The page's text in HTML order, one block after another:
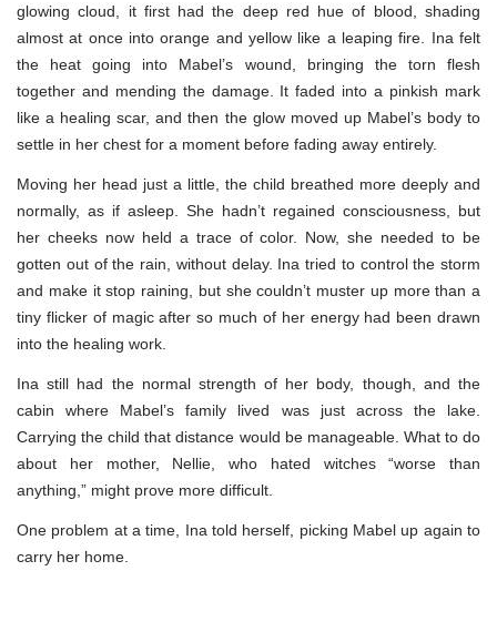
glowing cloud, it first had the deep red hue of blood, shading
almost at once into orange and yellow like a leaping fire. Ina felt
the heat going into Mabel’s wound, bringing the torn flesh
together and mending the damage. It faded into a pinkish mark
like a healing scar, and then the glow moved up Mabel’s body to
settle in her chest for a moment before fading away entirely.
Moving her head just a little, the child breathed more deeply and
normally, as if asleep. She hadn’t regained consciousness, but
her cheeks now held a trace of color. Now, she needed to be
gotten out of the rain, without delay. Ina tried to control the storm
and make it stop raining, but she couldn’t muster up more than a
tiny flicker of magic after so much of her energy had been drawn
into the healing work.
Ina still had the normal strength of her body, though, and the
cabin where Mabel’s family lived was just across the lake.
Carrying the child that distance would be manageable. What to do
about her mother, Nellie, who hated witches “worse than
anything,” might prove more difficult.
One problem at a time, Ina told herself, picking Mabel up again to
carry her home.